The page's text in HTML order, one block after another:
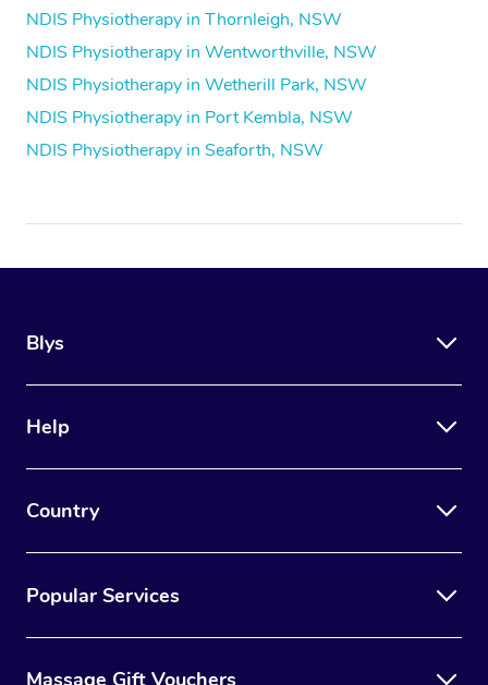
NDIS Physiotherapy in Thornleigh, NSW
NDIS Physiotherapy in Wentworthville, NSW
NDIS Physiotherapy in Wetherill Park, NSW
NDIS Physiotherapy in Port Kembla, NSW
NDIS Physiotherapy in Seaforth, NSW
Blys
Help
Country
Popular Services
Massage Gift Vouchers